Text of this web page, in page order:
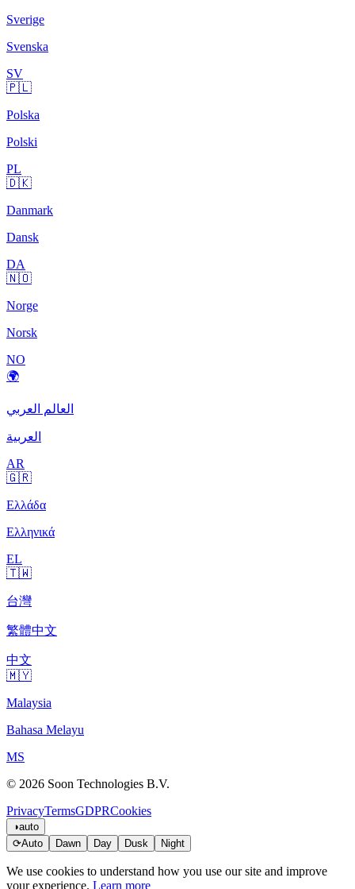
Sverige
Svenska
SV
🇵🇱
Polska
Polski
PL
🇩🇰
Danmark
Dansk
DA
🇳🇴
Norge
Norsk
NO
🌍
العالم العربي
العربية
AR
🇬🇷
Ελλάδα
Ελληνικά
EL
🇹🇼
台灣
繁體中文
中文
🇲🇾
Malaysia
Bahasa Melayu
MS
© 2026 Soon Technologies B.V.
PrivacyTermsGDPRCookies
◑auto
⟳Auto Dawn Day Dusk Night
We use cookies to understand how you use our site and improve
your experience. Learn more